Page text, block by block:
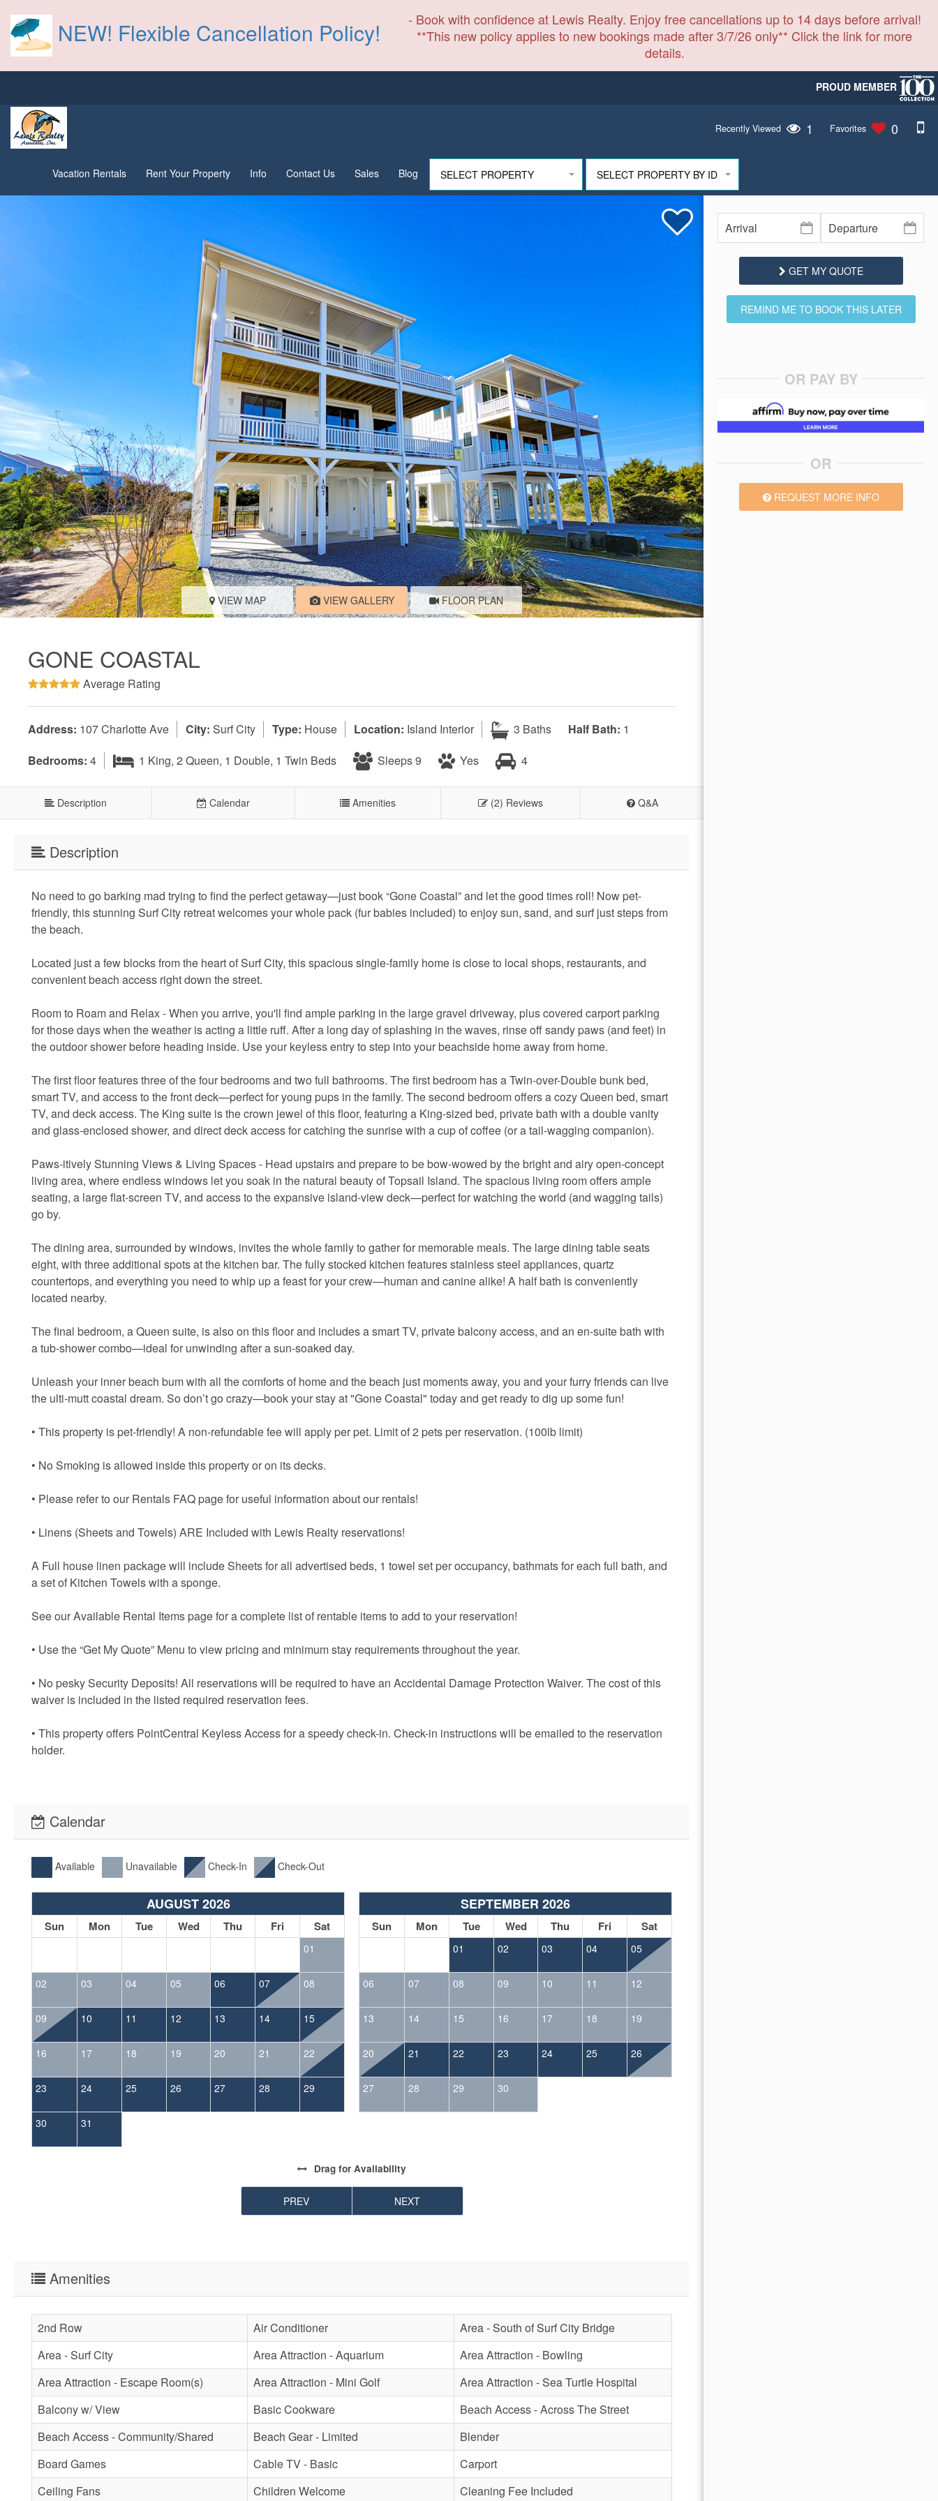
NEW! Flexible Cancellation Policy!
- Book with confidence at Lewis Realty. Enjoy free cancellations up to 14 days before arrival!
**This new policy applies to new bookings made after 3/7/26 only** Click the link for more
details.
PROUD MEMBER
Vacation Rentals Rent Your Property Info Contact Us Sales Blog SELECT PROPERTY SELECT PROPERTY BY ID
Recently Viewed 1 Favorites 0
VIEW MAP VIEW GALLERY FLOOR PLAN
GONE COASTAL
Average Rating
Address: 107 Charlotte Ave City: Surf City Type: House Location: Island Interior 3 Baths Half Bath: 1
Bedrooms: 4 1 King, 2 Queen, 1 Double, 1 Twin Beds Sleeps 9 Yes 4
Description Calendar Amenities (2) Reviews Q&A
Description
No need to go barking mad trying to find the perfect getaway—just book “Gone Coastal” and let the good times roll! Now pet-
friendly, this stunning Surf City retreat welcomes your whole pack (fur babies included) to enjoy sun, sand, and surf just steps from
the beach.
Located just a few blocks from the heart of Surf City, this spacious single-family home is close to local shops, restaurants, and
convenient beach access right down the street.
Room to Roam and Relax - When you arrive, you'll find ample parking in the large gravel driveway, plus covered carport parking
for those days when the weather is acting a little ruff. After a long day of splashing in the waves, rinse off sandy paws (and feet) in
the outdoor shower before heading inside. Use your keyless entry to step into your beachside home away from home.
The first floor features three of the four bedrooms and two full bathrooms. The first bedroom has a Twin-over-Double bunk bed,
smart TV, and access to the front deck—perfect for young pups in the family. The second bedroom offers a cozy Queen bed, smart
TV, and deck access. The King suite is the crown jewel of this floor, featuring a King-sized bed, private bath with a double vanity
and glass-enclosed shower, and direct deck access for catching the sunrise with a cup of coffee (or a tail-wagging companion).
Paws-itively Stunning Views & Living Spaces - Head upstairs and prepare to be bow-wowed by the bright and airy open-concept
living area, where endless windows let you soak in the natural beauty of Topsail Island. The spacious living room offers ample
seating, a large flat-screen TV, and access to the expansive island-view deck—perfect for watching the world (and wagging tails)
go by.
The dining area, surrounded by windows, invites the whole family to gather for memorable meals. The large dining table seats
eight, with three additional spots at the kitchen bar. The fully stocked kitchen features stainless steel appliances, quartz
countertops, and everything you need to whip up a feast for your crew—human and canine alike! A half bath is conveniently
located nearby.
The final bedroom, a Queen suite, is also on this floor and includes a smart TV, private balcony access, and an en-suite bath with
a tub-shower combo—ideal for unwinding after a sun-soaked day.
Unleash your inner beach bum with all the comforts of home and the beach just moments away, you and your furry friends can live
the ulti-mutt coastal dream. So don’t go crazy—book your stay at "Gone Coastal" today and get ready to dig up some fun!
• This property is pet-friendly! A non-refundable fee will apply per pet. Limit of 2 pets per reservation. (100lb limit)
• No Smoking is allowed inside this property or on its decks.
• Please refer to our Rentals FAQ page for useful information about our rentals!
• Linens (Sheets and Towels) ARE Included with Lewis Realty reservations!
A Full house linen package will include Sheets for all advertised beds, 1 towel set per occupancy, bathmats for each full bath, and
a set of Kitchen Towels with a sponge.
See our Available Rental Items page for a complete list of rentable items to add to your reservation!
• Use the “Get My Quote” Menu to view pricing and minimum stay requirements throughout the year.
• No pesky Security Deposits! All reservations will be required to have an Accidental Damage Protection Waiver. The cost of this
waiver is included in the listed required reservation fees.
• This property offers PointCentral Keyless Access for a speedy check-in. Check-in instructions will be emailed to the reservation
holder.
Calendar
Available Unavailable Check-In Check-Out
AUGUST 2026
Sun Mon Tue Wed Thu Fri Sat
01
02 03 04 05 06 07 08
09 10 11 12 13 14 15
16 17 18 19 20 21 22
23 24 25 26 27 28 29
30 31
SEPTEMBER 2026
Sun Mon Tue Wed Thu Fri Sat
01 02 03 04 05
06 07 08 09 10 11 12
13 14 15 16 17 18 19
20 21 22 23 24 25 26
27 28 29 30
Drag for Availability
PREV NEXT
Amenities
2nd Row Air Conditioner
Area - South of Surf City Bridge
Area - Surf City
Area Attraction - Aquarium
Area Attraction - Bowling
Area Attraction - Escape Room(s)
Area Attraction - Mini Golf
Area Attraction - Sea Turtle Hospital
Balcony w/ View
Basic Cookware
Beach Access - Across The Street
Beach Access - Community/Shared
Beach Gear - Limited
Blender
Board Games
Cable TV - Basic
Carport
Ceiling Fans
Children Welcome Cleaning Fee Included
GET MY QUOTE
REMIND ME TO BOOK THIS LATER
OR PAY BY
OR
REQUEST MORE INFO